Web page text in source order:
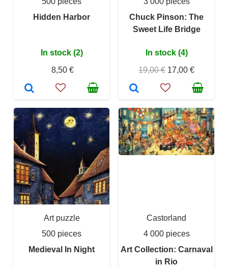
Hidden Harbor
In stock (2)
8,50 €
Chuck Pinson: The
Sweet Life Bridge
In stock (4)
19,00 € 17,00 €
Art puzzle
500 pieces
Medieval In Night
Castorland
4 000 pieces
Art Collection: Carnaval
in Rio